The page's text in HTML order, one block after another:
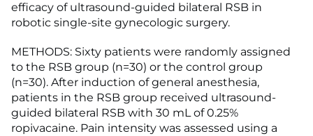
efficacy of ultrasound-guided bilateral RSB in
robotic single-site gynecologic surgery.
METHODS: Sixty patients were randomly assigned
to the RSB group (n=30) or the control group
(n=30). After induction of general anesthesia,
patients in the RSB group received ultrasound-
guided bilateral RSB with 30 mL of 0.25%
ropivacaine. Pain intensity was assessed using a